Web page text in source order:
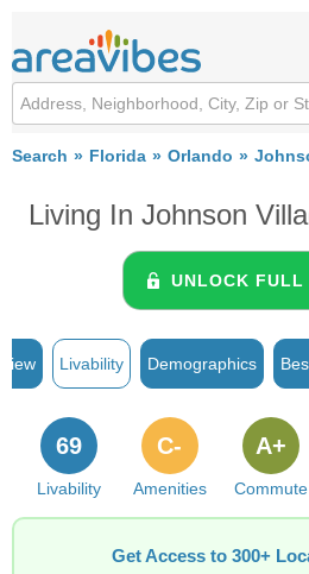
Search Florida Orlando
Living In Johnson
UNLOCK FULL
Livability Demographics
Livability
69
Amenities
C-
Commute
A+
Get Access to 300+